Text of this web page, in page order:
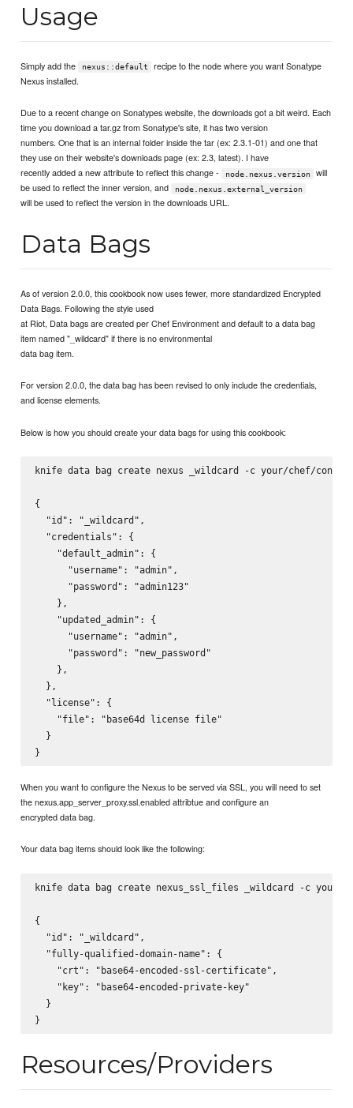
Usage
Simply add the nexus::default
recipe to the node where you want Sonatype
Nexus installed.
Due to a recent change on Sonatypes website, the downloads got a bit weird. Each
time you download a tar.gz from Sonatype's site, it has two version
numbers. One that is an internal folder inside the tar (ex: 2.3.1-01) and one that
they use on their website's downloads page (ex: 2.3, latest). I have
recently added a new attribute to reflect this change -
node.nexus.version
will
be used to reflect the inner version, and
node.nexus.external_version
will be used to reflect the version in the downloads URL.
Data Bags
As of version 2.0.0, this cookbook now uses fewer, more standardized Encrypted
Data Bags. Following the style used
at Riot, Data bags are created per Chef Environment and default to a data bag
item named "_wildcard" if there is no environmental
data bag item.
For version 2.0.0, the data bag has been revised to only include the credentials,
and license elements.
Below is how you should create your data bags for using this cookbook:
knife data bag create nexus _wildcard -c your/chef/
{
  "id": "_wildcard",
  "credentials": {
    "default_admin": {
      "username": "admin",
      "password": "admin123"
    },
    "updated_admin": {
      "username": "admin",
      "password": "new_password"
    },
  },
  "license": {
    "file": "base64d license file"
  }
When you want to configure the Nexus to be served via SSL, you will need to set
the nexus.app_server_proxy.ssl.enabled attribtue and configure an
encrypted data bag.
Your data bag items should look like the following:
knife data bag create nexus_ssl_files _wildcard -c your/
{
  "id": "_wildcard",
  "fully-qualified-domain-name": {
    "crt": "base64-encoded-ssl-certificate",
    "key": "base64-encoded-private-key"
  }
Resources/Providers